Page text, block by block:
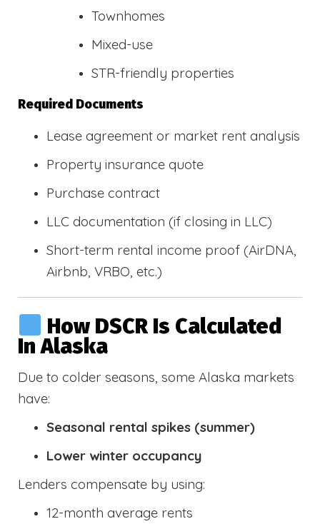
Townhomes
Mixed-use
STR-friendly properties
Required Documents
Lease agreement or market rent analysis
Property insurance quote
Purchase contract
LLC documentation (if closing in LLC)
Short-term rental income proof (AirDNA,
Airbnb, VRBO, etc.)
How DSCR Is Calculated
In Alaska
Due to colder seasons, some Alaska markets
have:
Seasonal rental spikes (summer)
Lower winter occupancy
Lenders compensate by using:
12-month average rents